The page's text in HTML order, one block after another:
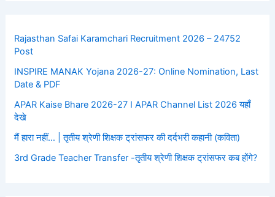
Rajasthan Safai Karamchari Recruitment 2026 – 24752
Post
INSPIRE MANAK Yojana 2026-27: Online Nomination, Last
Date & PDF
APAR Kaise Bhare 2026-27 I APAR Channel List 2026 यहाँ
देखे
मैं हारा नहीं… | तृतीय श्रेणी शिक्षक ट्रांसफर की दर्दभरी कहानी (कविता)
3rd Grade Teacher Transfer -तृतीय श्रेणी शिक्षक ट्रांसफर कब होंगे?